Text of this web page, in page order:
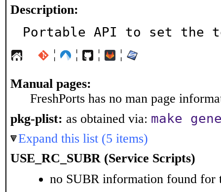
Description:
Portable API to set the
¦ ¦ ¦ ¦
Manual pages:
FreshPorts has no man page
pkg-plist: as obtained via: make
Expand this list (5 items)
USE_RC_SUBR (Service Scripts)
no SUBR information found for